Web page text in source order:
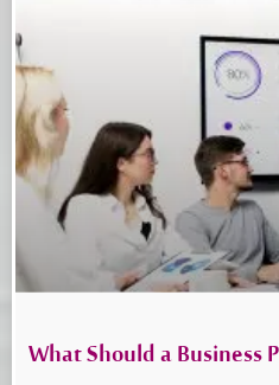
What Should a Business